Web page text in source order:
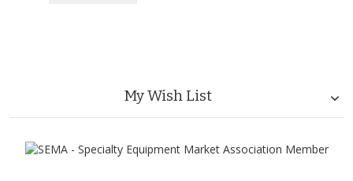
My Wish List